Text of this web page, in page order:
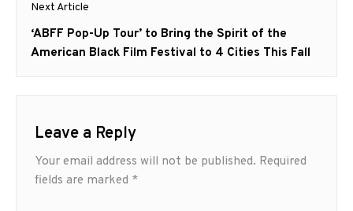
Next Article
Next
post:
‘ABFF Pop-Up Tour’ to Bring the Spirit of the
American Black Film Festival to 4 Cities This Fall
Leave a Reply
Your email address will not be published. Required
fields are marked *